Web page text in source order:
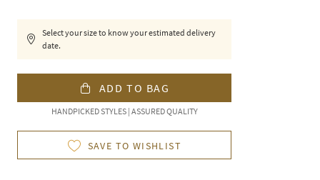
Select your size to know your estimated delivery
date.
ADD TO BAG
HANDPICKED STYLES | ASSURED QUALITY
SAVE TO WISHLIST